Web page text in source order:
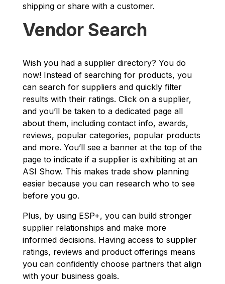
shipping or share with a customer.
Vendor Search
Wish you had a supplier directory? You do
now! Instead of searching for products, you
can search for suppliers and quickly filter
results with their ratings. Click on a supplier,
and you’ll be taken to a dedicated page all
about them, including contact info, awards,
reviews, popular categories, popular products
and more. You’ll see a banner at the top of the
page to indicate if a supplier is exhibiting at an
ASI Show. This makes trade show planning
easier because you can research who to see
before you go.
Plus, by using ESP+, you can build stronger
supplier relationships and make more
informed decisions. Having access to supplier
ratings, reviews and product offerings means
you can confidently choose partners that align
with your business goals.